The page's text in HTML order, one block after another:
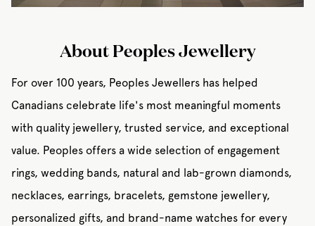
About Peoples Jewellery
For over 100 years, Peoples Jewellers has helped
Canadians celebrate life's most meaningful moments
with quality jewellery, trusted service, and exceptional
value. Peoples offers a wide selection of engagement
rings, wedding bands, natural and lab-grown diamonds,
necklaces, earrings, bracelets, gemstone jewellery,
personalized gifts, and brand-name watches for every